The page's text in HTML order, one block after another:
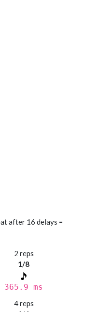
after 16 delays =
2 reps
1/8
365.9 ms
4 reps